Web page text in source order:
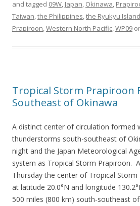
and tagged 09W, Japan, Okinawa,
Taiwan,the Philippines,the Ryukyu
Prapiroon,Western North Pacific,WP09
Tropical Storm Prapiroon
Southeast of Okinawa
A distinct center of circulation formed
thunderstorms south-southeast of
night and the Japan Meteorological
system as Tropical Storm Prapiroon.
Thursday the center of Tropical
at latitude 20.0°N and longitude
500 miles (800 km) south-southeast